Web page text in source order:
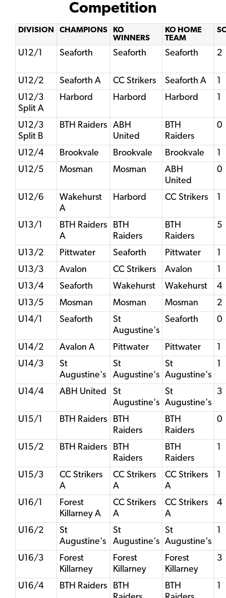
Competition
DIVISION CHAMPIONS
KO
WINNERS
KO HOME
TEAM
U12/1 Seaforth Seaforth Seaforth 2
U12/2 Seaforth A CC Strikers Seaforth A
1
U12/3
Split A
Harbord Harbord Harbord 1
U12/3
Split B
BTH Raiders
ABH
United
BTH
Raiders
0
U12/4 Brookvale Brookvale Brookvale
1
U12/5
Mosman Mosman
ABH
United
0
U12/6
Wakehurst
A
Harbord CC Strikers 1
U13/1
BTH Raiders
A
BTH
Raiders
BTH
Raiders
5
U13/2 Pittwater Seaforth Pittwater
1
U13/3
Avalon CC Strikers Avalon
1
U13/4
Seaforth Wakehurst Wakehurst
4
U13/5
Mosman Mosman Mosman
2
U14/1
Seaforth
St
Augustine's
Seaforth 0
U14/2 Avalon A Pittwater Pittwater
1
U14/3
St
Augustine's
St
Augustine's
St
Augustine's
1
U14/4 ABH United
St
Augustine's
St
Augustine's
3
U15/1 BTH Raiders
BTH
Raiders
BTH
Raiders
0
U15/2 BTH Raiders
BTH
Raiders
BTH
Raiders
1
U15/3
CC Strikers
A
CC Strikers
A
CC Strikers
A
1
U16/1
Forest
Killarney A
CC Strikers
A
CC Strikers
A
4
U16/2
St
Augustine's
St
Augustine's
St
Augustine's
1
U16/3
Forest
Killarney
Forest
Killarney
Forest
Killarney
3
U16/4 BTH Raiders
BTH
BTH
1